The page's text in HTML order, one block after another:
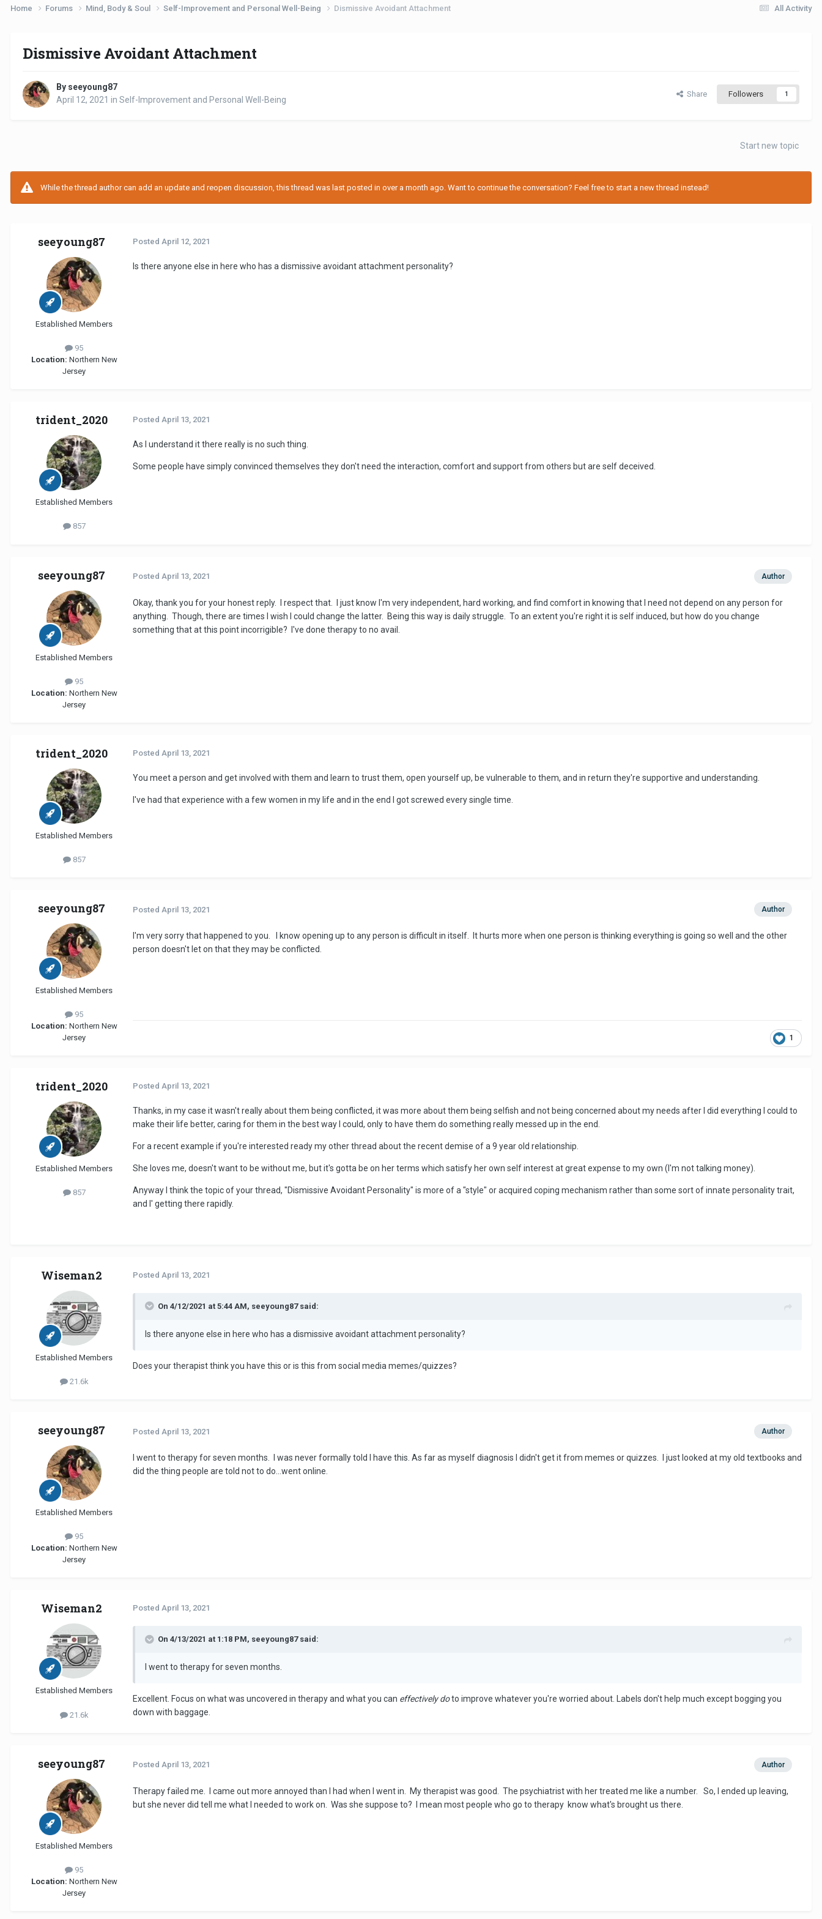
All Activity
Home Forums Mind, Body & Soul Self-Improvement and Personal Well-Being Dismissive Avoidant Attachment
Dismissive Avoidant Attachment
By seeyoung87
April 12, 2021 in Self-Improvement and Personal Well-Being
Share Followers 1
Start new topic
While the thread author can add an update and reopen discussion, this thread was last posted in over a month ago. Want to continue the conversation? Feel free to start a new thread instead!
seeyoung87
Established Members
95
Location: Northern New
Jersey
Posted April 12, 2021
Is there anyone else in here who has a dismissive avoidant attachment personality?
trident_2020
Established Members
857
Posted April 13, 2021
As I understand it there really is no such thing.
Some people have simply convinced themselves they don't need the interaction, comfort and support from others but are self deceived.
seeyoung87
Established Members
95
Location: Northern New
Jersey
Author
Posted April 13, 2021
Okay, thank you for your honest reply. I respect that. I just know I'm very independent, hard working, and find comfort in knowing that I need not depend on any person for
anything. Though, there are times I wish I could change the latter. Being this way is daily struggle. To an extent you're right it is self induced, but how do you change
something that at this point incorrigible? I've done therapy to no avail.
trident_2020
Established Members
857
Posted April 13, 2021
You meet a person and get involved with them and learn to trust them, open yourself up, be vulnerable to them, and in return they're supportive and understanding.
I've had that experience with a few women in my life and in the end I got screwed every single time.
seeyoung87
Established Members
95
Location: Northern New
Jersey
Author
Posted April 13, 2021
I'm very sorry that happened to you. I know opening up to any person is difficult in itself. It hurts more when one person is thinking everything is going so well and the other
person doesn't let on that they may be conflicted.
1
trident_2020
Established Members
857
Posted April 13, 2021
Thanks, in my case it wasn't really about them being conflicted, it was more about them being selfish and not being concerned about my needs after I did everything I could to
make their life better, caring for them in the best way I could, only to have them do something really messed up in the end.
For a recent example if you're interested ready my other thread about the recent demise of a 9 year old relationship.
She loves me, doesn't want to be without me, but it's gotta be on her terms which satisfy her own self interest at great expense to my own (I'm not talking money).
Anyway I think the topic of your thread, "Dismissive Avoidant Personality" is more of a "style" or acquired coping mechanism rather than some sort of innate personality trait,
and I' getting there rapidly.
Wiseman2
Established Members
21.6k
Posted April 13, 2021
On 4/12/2021 at 5:44 AM, seeyoung87 said:
Is there anyone else in here who has a dismissive avoidant attachment personality?
Does your therapist think you have this or is this from social media memes/quizzes?
seeyoung87
Established Members
95
Location: Northern New
Jersey
Author
Posted April 13, 2021
I went to therapy for seven months. I was never formally told I have this. As far as myself diagnosis I didn't get it from memes or quizzes. I just looked at my old textbooks and
did the thing people are told not to do...went online.
Wiseman2
Established Members
21.6k
Posted April 13, 2021
On 4/13/2021 at 1:18 PM, seeyoung87 said:
I went to therapy for seven months.
Excellent. Focus on what was uncovered in therapy and what you can effectively doto improve whatever you're worried about. Labels don't help much except bogging you
down with baggage.
seeyoung87
Established Members
95
Location: Northern New
Jersey
Author
Posted April 13, 2021
Therapy failed me. I came out more annoyed than I had when I went in. My therapist was good. The psychiatrist with her treated me like a number. So, I ended up leaving,
but she never did tell me what I needed to work on. Was she suppose to? I mean most people who go to therapy know what's brought us there.